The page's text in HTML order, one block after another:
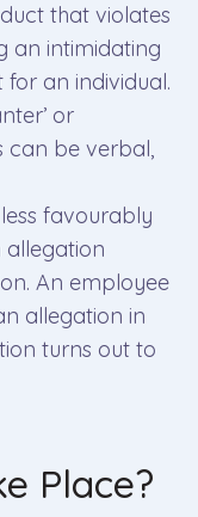
that violates
an intimidating
an individual.
or
can be verbal,
favourably
An employee
allegation in
turns out to
Place?